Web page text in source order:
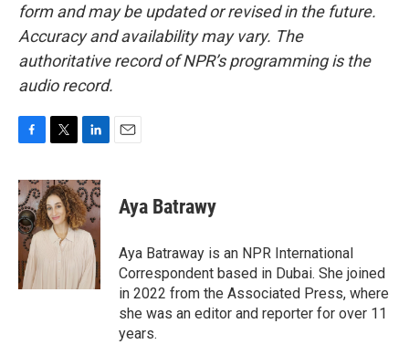
form and may be updated or revised in the future.
Accuracy and availability may vary. The
authoritative record of NPR’s programming is the
audio record.
c
e
b
o
o
k
i
t
t
e
n
k
e
d
I
n
Aya Batrawy
Aya Batraway is an NPR International
Correspondent based in Dubai. She joined
in 2022 from the Associated Press, where
she was an editor and reporter for over 11
years.